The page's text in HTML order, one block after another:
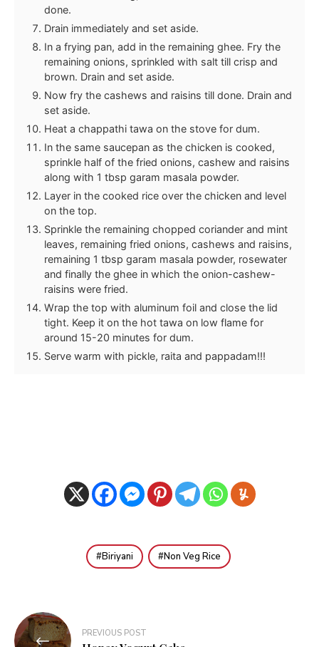
done.
Drain immediately and set aside.
In a frying pan, add in the remaining ghee. Fry the
remaining onions, sprinkled with salt till crisp and
brown. Drain and set aside.
Now fry the cashews and raisins till done. Drain and
set aside.
Heat a chappathi tawa on the stove for dum.
In the same saucepan as the chicken is cooked,
sprinkle half of the fried onions, cashew and raisins
along with 1 tbsp garam masala powder.
Layer in the cooked rice over the chicken and level
on the top.
Sprinkle the remaining chopped coriander and mint
leaves, remaining fried onions, cashews and raisins,
remaining 1 tbsp garam masala powder, rosewater
and finally the ghee in which the onion-cashew-
raisins were fried.
Wrap the top with aluminum foil and close the lid
tight. Keep it on the hot tawa on low flame for
around 15-20 minutes for dum.
Serve warm with pickle, raita and pappadam!!!
Biriyani Non Veg Rice
Post
PREVIOUS POST